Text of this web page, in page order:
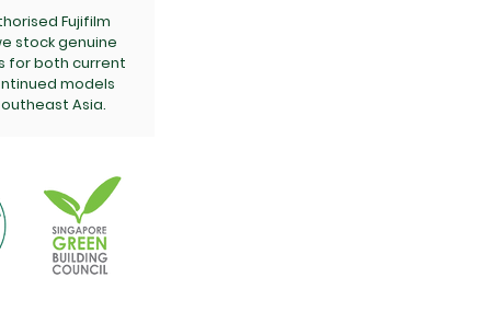
Fujifilm
stock genuine
for both current
models
Asia.